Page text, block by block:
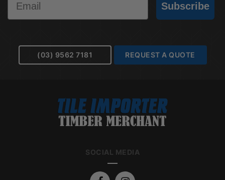
Subscribe
(03) 9562 7181 REQUEST A QUOTE
SOCIAL MEDIA